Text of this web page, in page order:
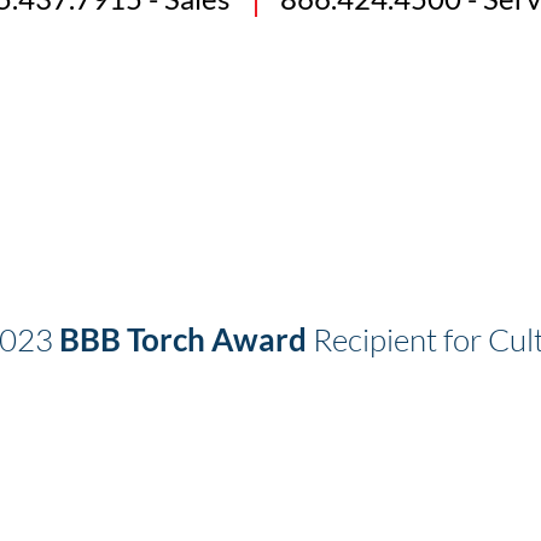
BBB Torch Award Recipient for